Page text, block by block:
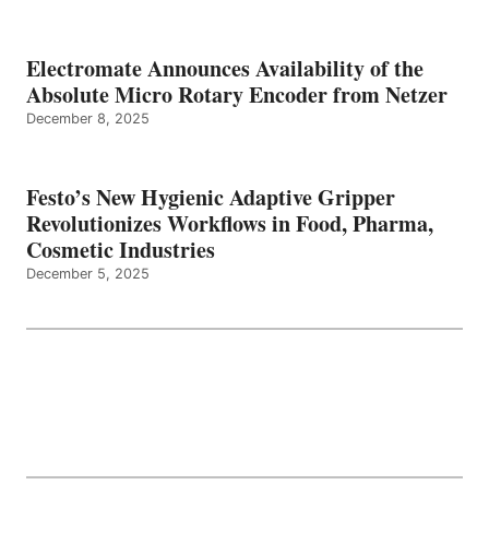
Electromate Announces Availability of the
Absolute Micro Rotary Encoder from Netzer
December 8, 2025
Festo’s New Hygienic Adaptive Gripper
Revolutionizes Workflows in Food, Pharma,
Cosmetic Industries
December 5, 2025